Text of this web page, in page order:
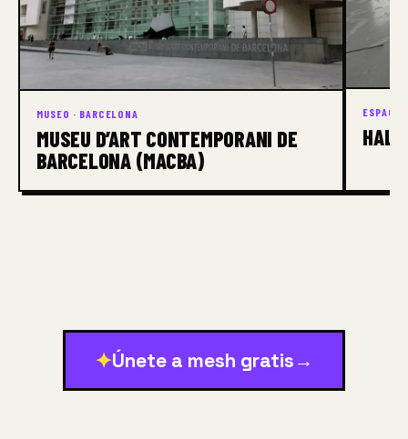
MUSEO · BARCELONA
MUSEU D’ART CONTEMPORANI DE
BARCELONA (MACBA)
✦Únete a mesh gratis →